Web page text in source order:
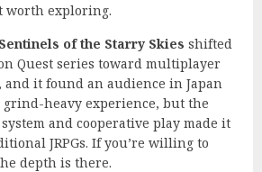
worth exploring.
of the Starry Skies shifted
Quest series toward multiplayer
and it found an audience in Japan
grind-heavy experience, but the
and cooperative play made it
JRPGs. If you’re willing to
depth is there.